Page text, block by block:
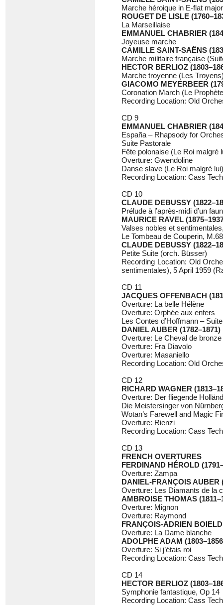
Marche héroique in E-flat
ROUGET DE LISLE
La Marseillaise
EMMANUEL CHABRIER
Joyeuse marche
CAMILLE SAINT-SAËNS
Marche militaire française
HECTOR BERLIOZ
Marche troyenne (Les
GIACOMO MEYERBEER
Coronation March (Le
Recording Location: Old
CD 9
EMMANUEL CHABRIER
España – Rhapsody for
Suite Pastorale
Fête polonaise (Le Roi malgré
Overture: Gwendoline
Danse slave (Le Roi malgré lui)
Recording Location: Cass
CD 10
CLAUDE DEBUSSY
Prélude à l’après-midi d’un
MAURICE RAVEL
Valses nobles et
Le Tombeau de Couperin, M.68
CLAUDE DEBUSSY
Petite Suite (orch. Büsser)
Recording Location: Old
sentimentales), 5 April 1959
CD 11
JACQUES OFFENBACH
Overture: La belle Hélène
Overture: Orphée aux enfers
Les Contes d’Hoffmann – Suite
DANIEL AUBER (1782–1871)
Overture: Le Cheval de bronze
Overture: Fra Diavolo
Overture: Masaniello
Recording Location: Old
CD 12
RICHARD WAGNER
Overture: Der fliegende
Die Meistersinger von
Wotan’s Farewell and Magic
Overture: Rienzi
Recording Location: Cass
CD 13
FRENCH OVERTURES
FERDINAND HÉROLD
Overture: Zampa
DANIEL-FRANÇOIS AUBER
Overture: Les Diamants de la
AMBROISE THOMAS
Overture: Mignon
Overture: Raymond
FRANÇOIS-ADRIEN
Overture: La Dame blanche
ADOLPHE ADAM
Overture: Si j’étais roi
Recording Location: Cass
CD 14
HECTOR BERLIOZ
Symphonie fantastique, Op 14
Recording Location: Cass